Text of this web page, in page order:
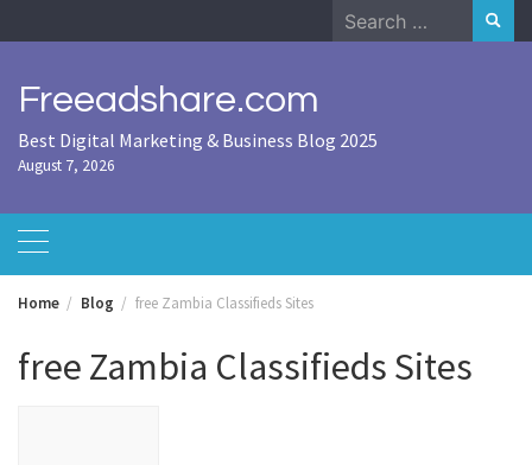
to
Search
for:
Freeadshare.com
Best Digital Marketing & Business Blog 2025
August 7, 2026
Home Blog free Zambia Classifieds Sites
free Zambia Classifieds Sites